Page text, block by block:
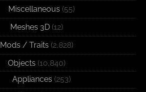
Miscellaneous (55)
Meshes 3D (12)
Mods / Traits (2,828)
Objects (10,840)
Appliances (253)